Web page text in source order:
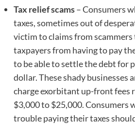
Tax relief scams– Consumers
taxes, sometimes out of
victim to claims from scammers
taxpayers from having to pay
to be able to settle the debt for
dollar. These shady businesses
charge exorbitant up-front fees
$3,000 to $25,000. Consumers
trouble paying their taxes